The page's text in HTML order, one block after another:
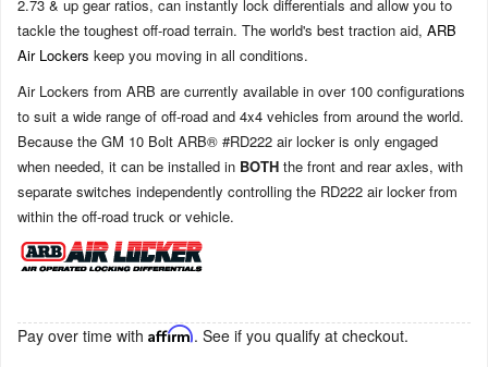
2.73 & up gear ratios, can instantly lock differentials and allow you to
tackle the toughest off-road terrain. The world's best traction aid, ARB
Air Lockers keep you moving in all conditions.
Air Lockers from ARB are currently available in over 100 configurations
to suit a wide range of off-road and 4x4 vehicles from around the world.
Because the GM 10 Bolt ARB® #RD222 air locker is only engaged
when needed, it can be installed in BOTH the front and rear axles, with
separate switches independently controlling the RD222 air locker from
within the off-road truck or vehicle.
Pay over time with Affirm. See if you qualify at checkout.